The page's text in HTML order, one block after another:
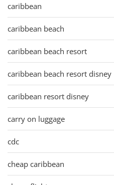
caribbean
caribbean beach
caribbean beach resort
caribbean beach resort disney
caribbean resort disney
carry on luggage
cdc
cheap caribbean